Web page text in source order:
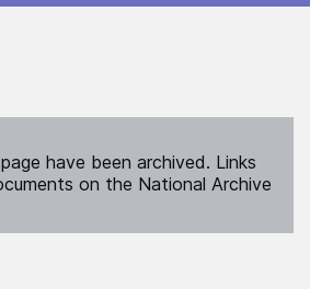
have been archived. Links
on the National Archive